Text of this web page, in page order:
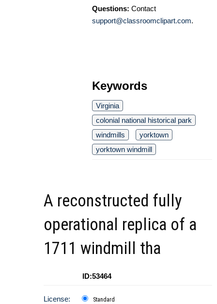
Questions: Contact
support@classroomclipart.com.
Keywords
Virginia
colonial national historical park
windmills
yorktown
yorktown windmill
A reconstructed fully
operational replica of a
1711 windmill tha
ID:53464
License: Standard